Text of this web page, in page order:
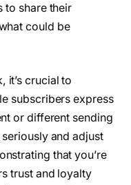
to share their
could be
it’s crucial to
subscribers express
or different sending
and adjust
that you’re
trust and loyalty